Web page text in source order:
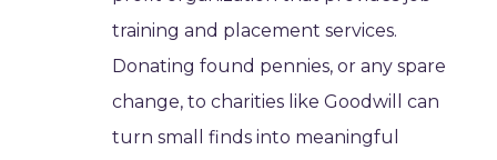
training and placement services.
Donating found pennies, or any spare
change, to charities like Goodwill can
turn small finds into meaningful